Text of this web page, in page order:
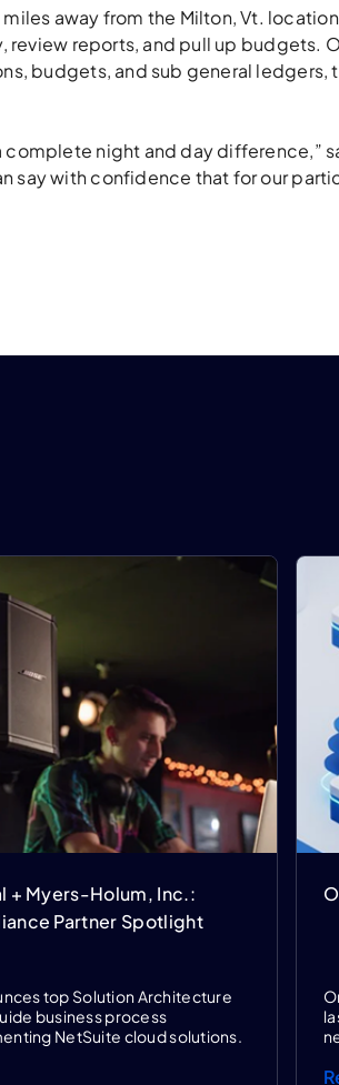
away from the Milton, Vt.
review reports, and pull up budgets.
budgets, and sub general ledgers,
complete night and day difference,”
say with confidence that for our
+ Myers-Holum, Inc.:
Partner Spotlight
top Solution Architecture
business process
NetSuite cloud solutions.